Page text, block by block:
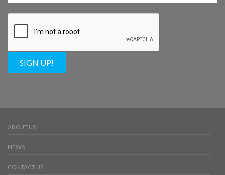
SIGN UP!
ABOUT US
NEWS
CONTACT US